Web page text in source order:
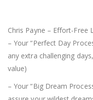
Chris Payne – Effort-Free
– Your “Perfect Day
any extra challenging
value)
– Your “Big Dream